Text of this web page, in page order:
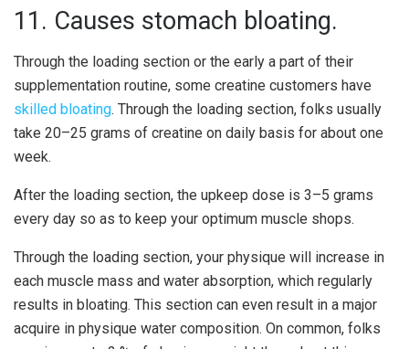
11. Causes stomach bloating.
Through the loading section or the early a part of their
supplementation routine, some creatine customers have
skilled bloating. Through the loading section, folks usually
take 20–25 grams of creatine on daily basis for about one
week.
After the loading section, the upkeep dose is 3–5 grams
every day so as to keep your optimum muscle shops.
Through the loading section, your physique will increase in
each muscle mass and water absorption, which regularly
results in bloating. This section can even result in a major
acquire in physique water composition. On common, folks